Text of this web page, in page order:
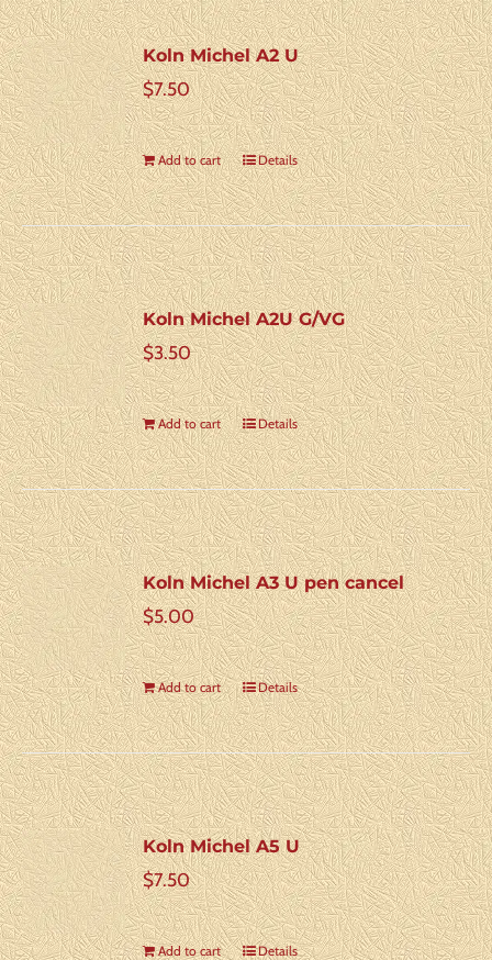
Koln Michel A2 U
$7.50
Add to cart Details
Koln Michel A2U G/VG
$3.50
Add to cart Details
Koln Michel A3 U pen cancel
$5.00
Add to cart Details
Koln Michel A5 U
$7.50
Add to cart Details